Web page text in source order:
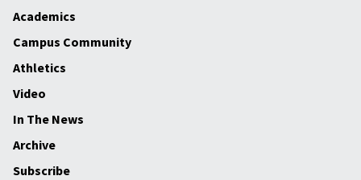
Academics
Campus Community
Athletics
Video
In The News
Archive
Subscribe